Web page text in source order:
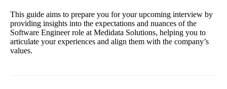
This guide aims to prepare you for your upcoming interview by
providing insights into the expectations and nuances of the
Software Engineer role at Medidata Solutions, helping you to
articulate your experiences and align them with the company’s
values.